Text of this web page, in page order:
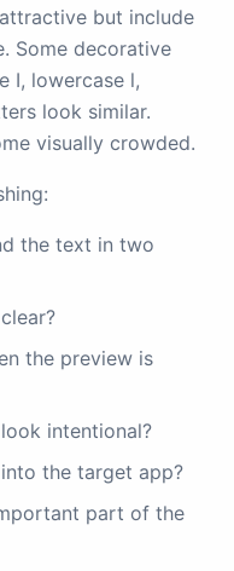
but include
Some decorative
I, lowercase l,
look similar.
visually crowded.
the text in two
the preview is
intentional?
the target app?
part of the